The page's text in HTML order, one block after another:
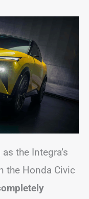
the Integra’s
the Honda Civic